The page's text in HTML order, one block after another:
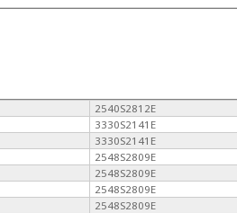
2540S2812E
3330S2141E
3330S2141E
2548S2809E
2548S2809E
2548S2809E
2548S2809E